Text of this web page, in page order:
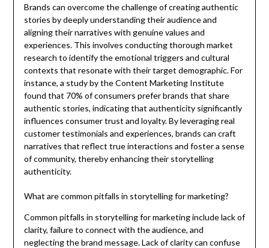
Brands can overcome the challenge of creating authentic
stories by deeply understanding their audience and
aligning their narratives with genuine values and
experiences. This involves conducting thorough market
research to identify the emotional triggers and cultural
contexts that resonate with their target demographic. For
instance, a study by the Content Marketing Institute
found that 70% of consumers prefer brands that share
authentic stories, indicating that authenticity significantly
influences consumer trust and loyalty. By leveraging real
customer testimonials and experiences, brands can craft
narratives that reflect true interactions and foster a sense
of community, thereby enhancing their storytelling
authenticity.
What are common pitfalls in storytelling for marketing?
Common pitfalls in storytelling for marketing include lack of
clarity, failure to connect with the audience, and
neglecting the brand message. Lack of clarity can confuse